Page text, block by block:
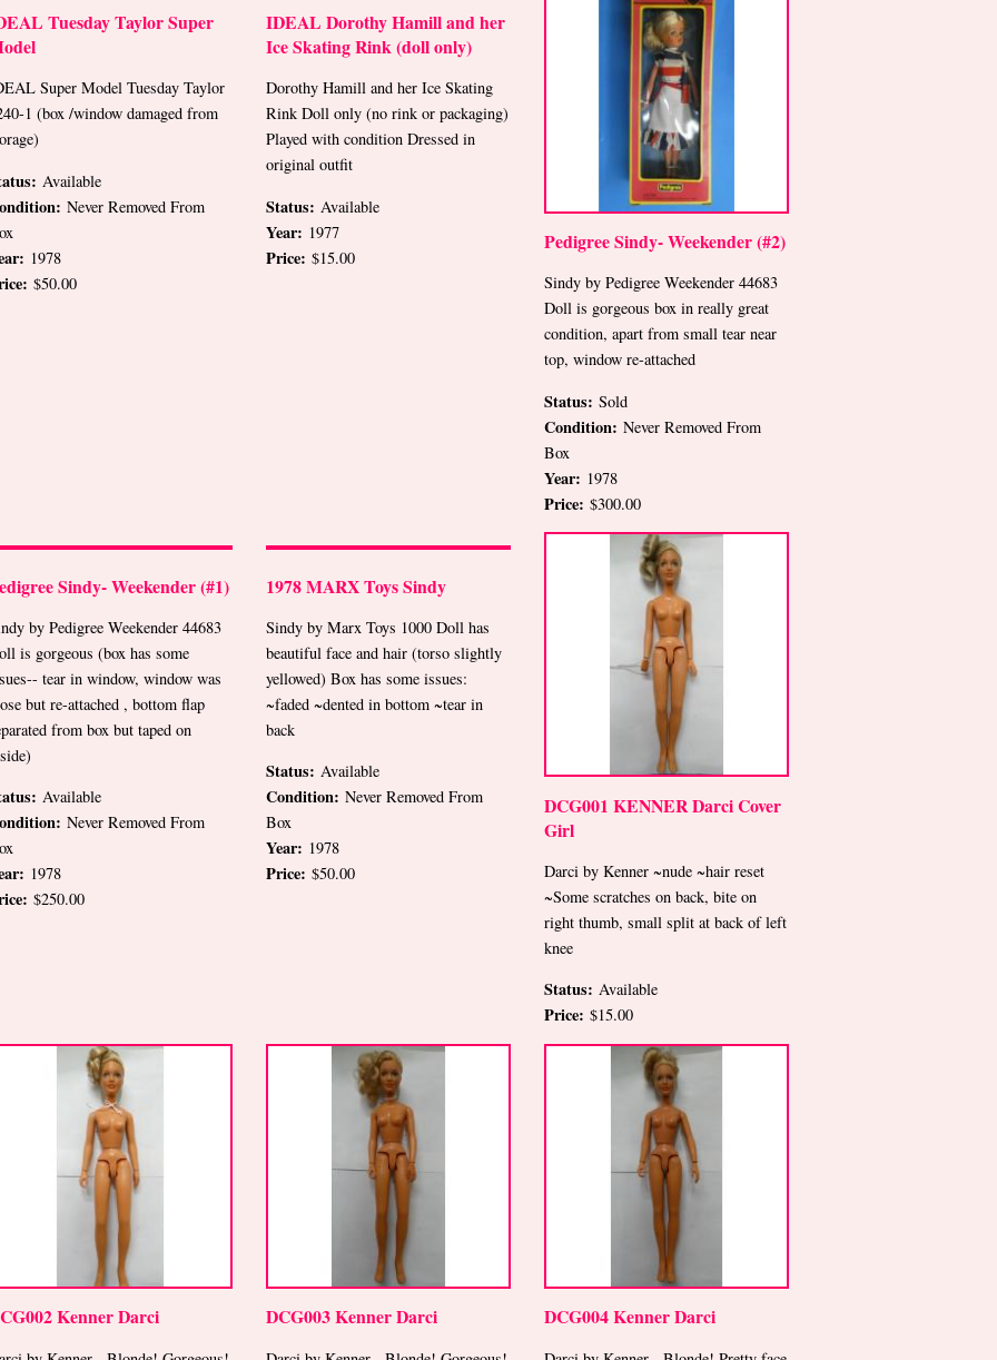
Tuesday Taylor Super
Super Model Tuesday Taylor
1 (box /window damaged from
Available
Never Removed From
1978
$50.00
IDEAL Dorothy Hamill and her
Ice Skating Rink (doll only)
Dorothy Hamill and her Ice Skating
Rink Doll only (no rink or packaging)
Played with condition Dressed in
original outfit
Status: Available
Year: 1977
Price: $15.00
Pedigree Sindy- Weekender (#2)
Sindy by Pedigree Weekender 44683
Doll is gorgeous box in really great
condition, apart from small tear near
top, window re-attached
Status: Sold
Condition: Never Removed From
Box
Year: 1978
Price: $300.00
Sindy- Weekender (#1)
by Pedigree Weekender 44683
is gorgeous (box has some
tear in window, window was
but re-attached , bottom flap
from box but taped on
Available
Never Removed From
1978
$250.00
1978 MARX Toys Sindy
Sindy by Marx Toys 1000 Doll has
beautiful face and hair (torso slightly
yellowed) Box has some issues:
~faded ~dented in bottom ~tear in
back
Status: Available
Condition: Never Removed From
Box
Year: 1978
Price: $50.00
DCG001 KENNER Darci Cover
Girl
Darci by Kenner ~nude ~hair reset
~Some scratches on back, bite on
right thumb, small split at back of left
knee
Status: Available
Price: $15.00
Kenner Darci DCG003 Kenner Darci DCG004 Kenner Darci